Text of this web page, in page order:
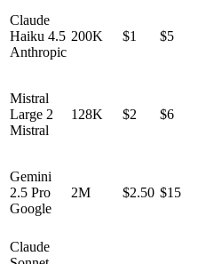
Claude
Haiku 4.5
Anthropic
200K $1 $5
Mistral
Large 2
Mistral
128K $2
$6
Gemini
2.5 Pro
Google
2M $2.50 $15
Claude